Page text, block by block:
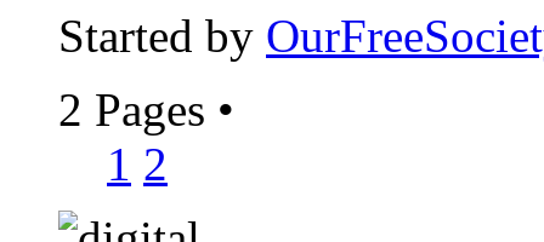
Started by
2 Pages •
1 2